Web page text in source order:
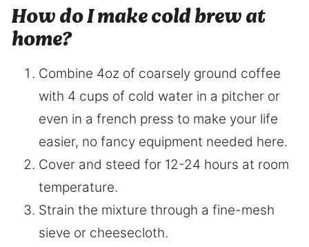
How do I make cold brew at
home?
Combine 4oz of coarsely ground coffee
with 4 cups of cold water in a pitcher or
even in a french press to make your life
easier, no fancy equipment needed here.
Cover and steed for 12-24 hours at room
temperature.
Strain the mixture through a fine-mesh
sieve or cheesecloth.